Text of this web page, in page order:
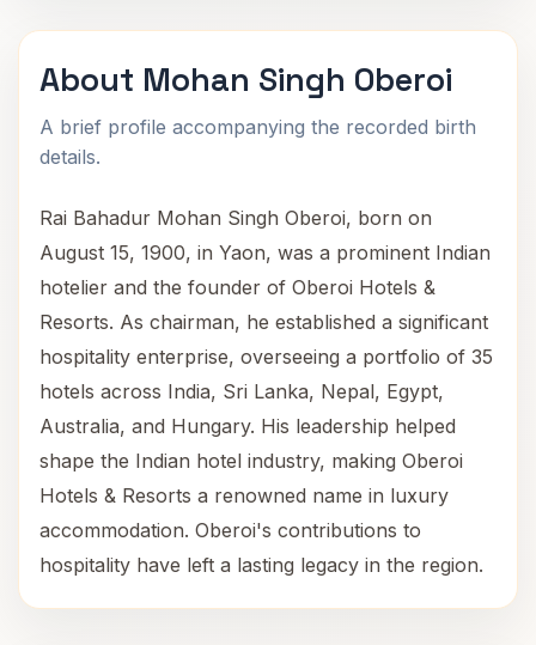
About Mohan Singh Oberoi
A brief profile accompanying the recorded birth
details.
Rai Bahadur Mohan Singh Oberoi, born on
August 15, 1900, in Yaon, was a prominent Indian
hotelier and the founder of Oberoi Hotels &
Resorts. As chairman, he established a significant
hospitality enterprise, overseeing a portfolio of 35
hotels across India, Sri Lanka, Nepal, Egypt,
Australia, and Hungary. His leadership helped
shape the Indian hotel industry, making Oberoi
Hotels & Resorts a renowned name in luxury
accommodation. Oberoi's contributions to
hospitality have left a lasting legacy in the region.